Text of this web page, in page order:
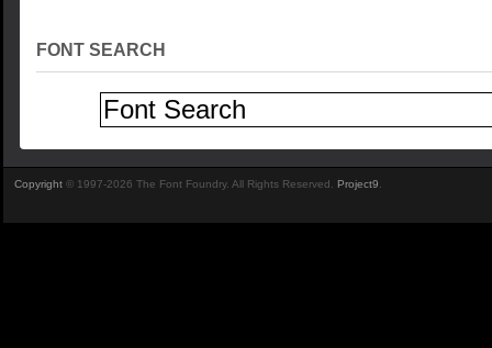
FONT SEARCH
Copyright © 1997-2026 The Font Foundry. All Rights Reserved. Project9